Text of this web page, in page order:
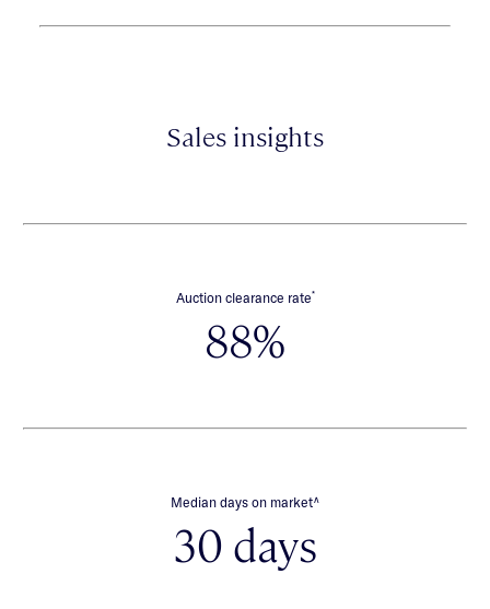
Sales insights
Auction clearance rate*
88%
Median days on market∧
30 days